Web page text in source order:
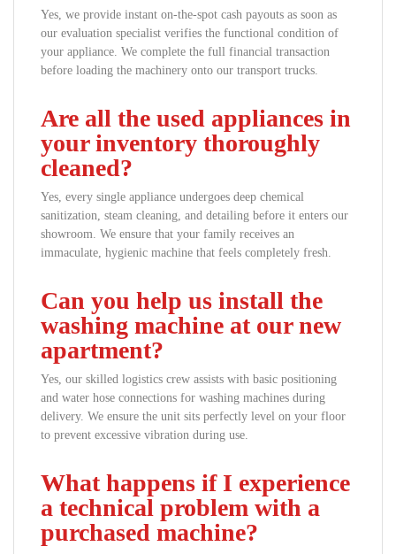
Yes, we provide instant on-the-spot cash payouts as soon as
our evaluation specialist verifies the functional condition of
your appliance. We complete the full financial transaction
before loading the machinery onto our transport trucks.
Are all the used appliances in
your inventory thoroughly
cleaned?
Yes, every single appliance undergoes deep chemical
sanitization, steam cleaning, and detailing before it enters our
showroom. We ensure that your family receives an
immaculate, hygienic machine that feels completely fresh.
Can you help us install the
washing machine at our new
apartment?
Yes, our skilled logistics crew assists with basic positioning
and water hose connections for washing machines during
delivery. We ensure the unit sits perfectly level on your floor
to prevent excessive vibration during use.
What happens if I experience
a technical problem with a
purchased machine?